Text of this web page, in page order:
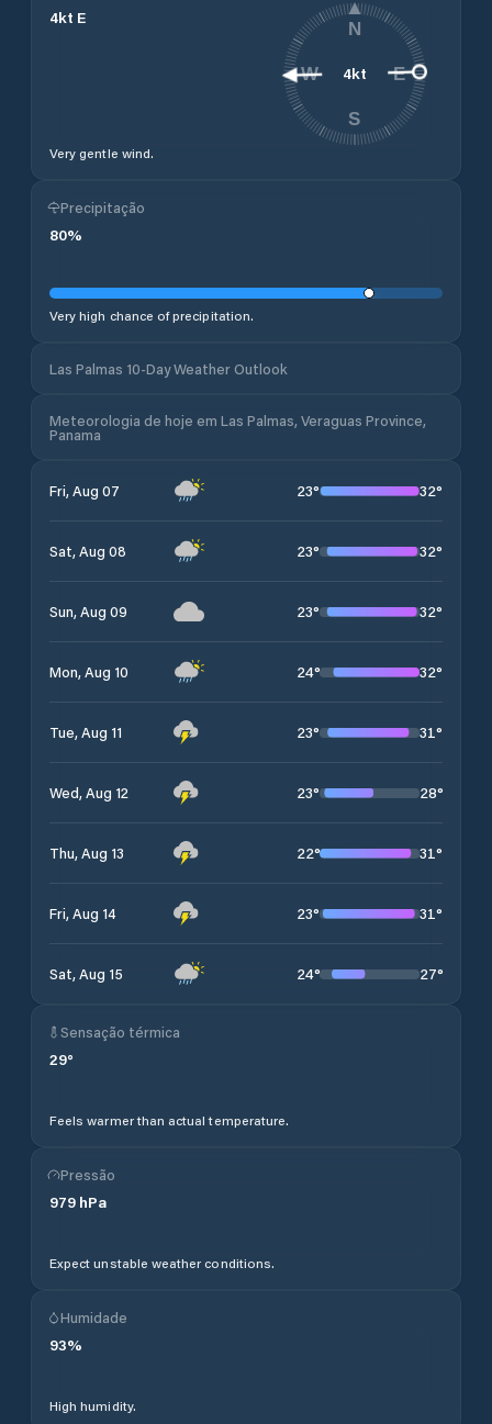
4kt E
Very gentle wind.
4kt
N
E
S
W
Precipitação
80%
Very high chance of precipitation.
Las Palmas 10-Day Weather Outlook
Meteorologia de hoje em Las Palmas, Veraguas Province,
Panama
Fri, Aug 07 23° 32°
Sat, Aug 08 23° 32°
Sun, Aug 09 23° 32°
Mon, Aug 10 24° 32°
Tue, Aug 11 23° 31°
Wed, Aug 12 23° 28°
Thu, Aug 13 22° 31°
Fri, Aug 14 23° 31°
Sat, Aug 15 24° 27°
Sensação térmica
29°
Feels warmer than actual temperature.
Pressão
979 hPa
Expect unstable weather conditions.
Humidade
93%
High humidity.